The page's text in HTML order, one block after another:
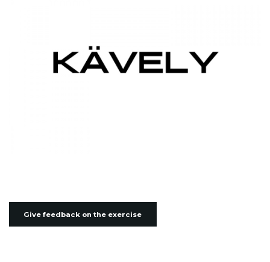
Give feedback on the exercise